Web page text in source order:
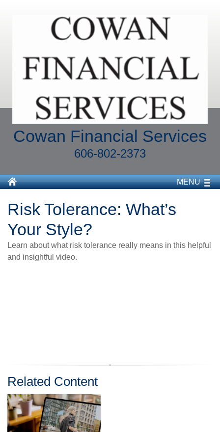
Cowan Financial Services
606-802-2373
MENU
Risk Tolerance: What’s
Your Style?
Learn about what risk tolerance really means in this helpful
and insightful video.
Related Content